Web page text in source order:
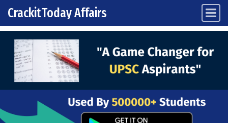
Skip to content
Main Navigation
CrackitToday Affairs